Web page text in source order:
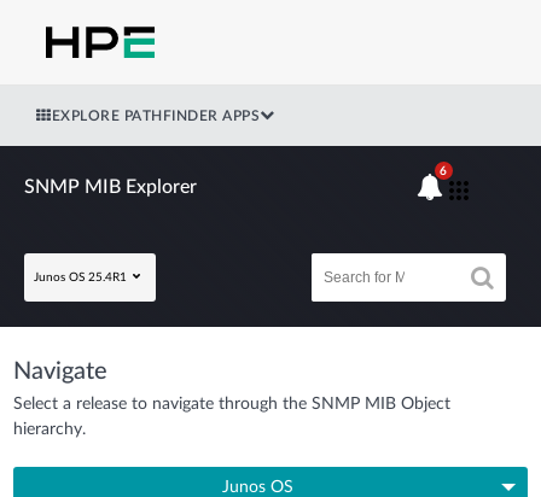
EXPLORE PATHFINDER APPS
SNMP MIB Explorer
Junos OS 25.4R1
6
Navigate
Select a release to navigate through the SNMP MIB Object
hierarchy.
Junos OS